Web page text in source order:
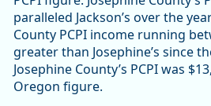
paralleled Jackson’s over the
County PCPI income running
greater than Josephine’s since
Josephine County’s PCPI was
Oregon figure.